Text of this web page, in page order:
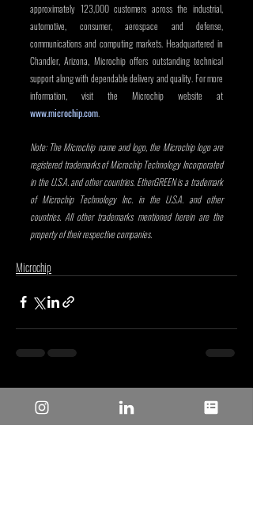
approximately 123,000 customers across the industrial,
automotive, consumer, aerospace and defense,
communications and computing markets. Headquartered in
Chandler, Arizona, Microchip offers outstanding technical
support along with dependable delivery and quality. For more
www.microchip.com.
Note: The Microchip name and logo, the Microchip logo are
registered trademarks of Microchip Technology Incorporated
in the U.S.A. and other countries. EtherGREEN is a trademark
of Microchip Technology Inc. in the U.S.A. and other
countries. All other trademarks mentioned herein are the
property of their respective companies.
Microchip
Recent Posts See All